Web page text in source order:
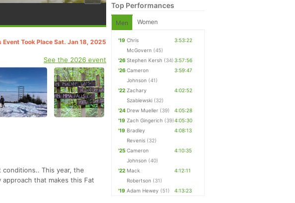
Event Took Place Sat. Jan 18, 2025
See the 2026 event
This year, the
that makes this Fat
Top Performances
Men Women
'19 Chris
McGovern (45)
3:53:22
'26 Stephen Kersh (34)3:57:56
'26 Cameron
Johnson (41)
3:59:47
'22 Zachary
Szablewski (32)
4:02:52
'24 Drew Mueller (39)
4:05:28
'19 Zach Gingerich (39)4:05:30
'19 Bradley
Revenis (32)
4:08:13
'25 Cameron
Johnson (40)
4:10:35
'22 Mack
Robertson (31)
4:12:11
'19 Adam Hewey (51) 4:13:23